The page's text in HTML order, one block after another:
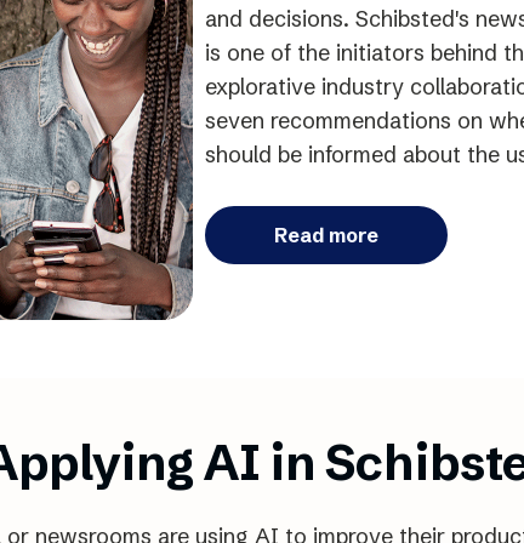
and decisions. Schibsted's
is one of the initiators behind
explorative industry
seven recommendations on
should be informed about the
Read more
AI in
or newsrooms are using AI to improve their